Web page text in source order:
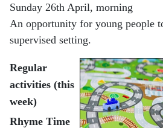
Sunday 26th April, morning
An opportunity for young people
supervised setting.
Regular
activities (this
week)
Rhyme Time